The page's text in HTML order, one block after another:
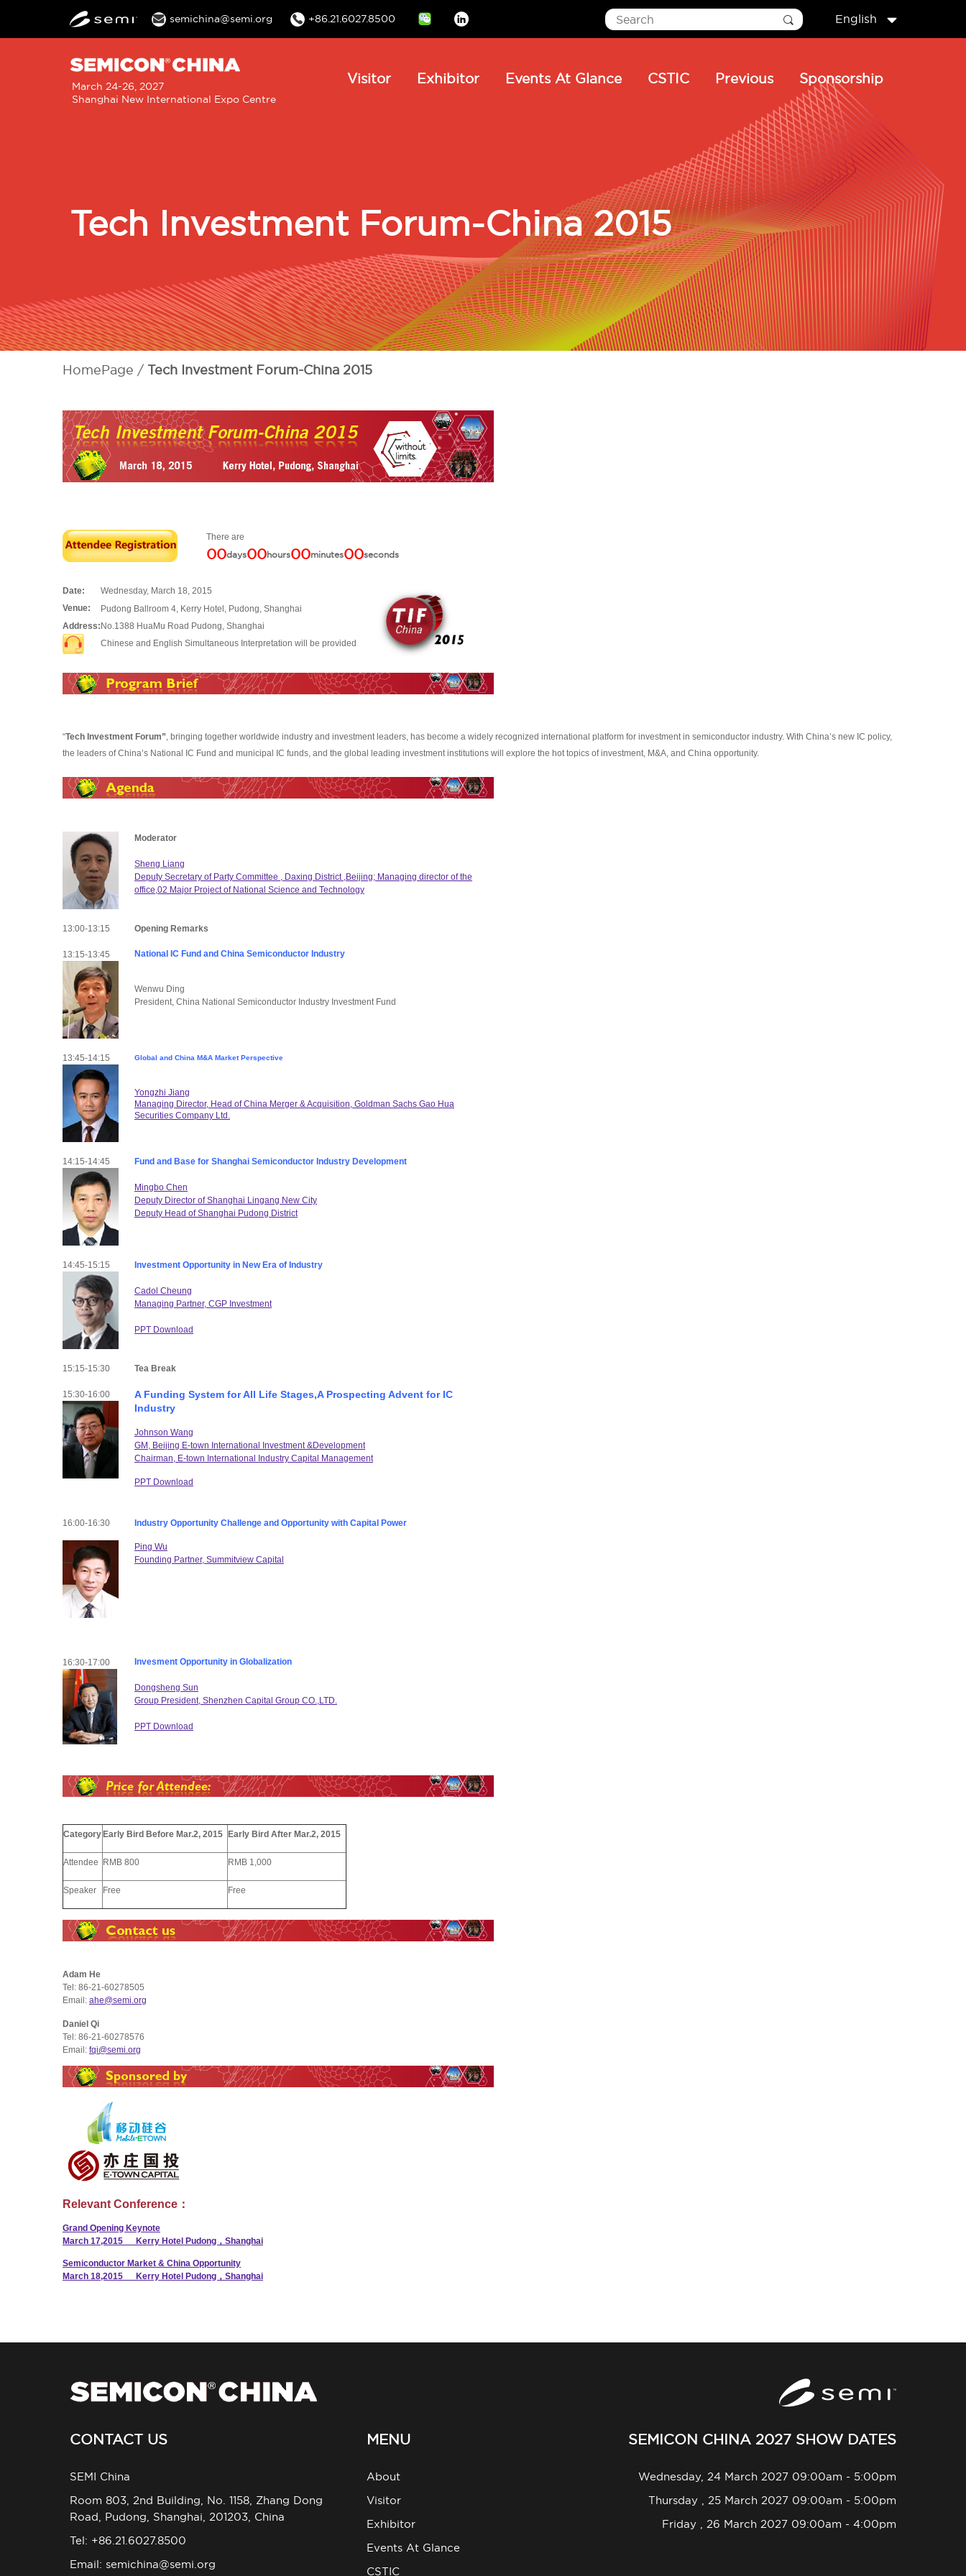
semichina@semi.org +86.21.6027.8500
Linkedin
English
March 24-26, 2027
Shanghai New International Expo Centre
MainVisitor Exhibitor Events At Glance CSTIC Previous Sponsorship
Tech Investment Forum-China 2015
HomePage Tech Investment Forum-China 2015
There are
00days00hours00minutes00seconds
Date:
Wednesday, March 18, 2015
Venue:
Pudong Ballroom 4, Kerry Hotel, Pudong, Shanghai
Address: No.1388 HuaMu Road Pudong, Shanghai
Chinese and English Simultaneous Interpretation will be provided
“Tech Investment Forum”, bringing together worldwide industry and investment leaders, has become a widely recognized international platform for investment in semiconductor industry. With China’s new IC policy,
the leaders of China’s National IC Fund and municipal IC funds, and the global leading investment institutions will explore the hot topics of investment, M&A, and China opportunity.
Moderator
Sheng Liang
Deputy Secretary of Party Committee , Daxing District ,Beijing; Managing director of the
office,02 Major Project of National Science and Technology
13:00-13:15 Opening Remarks
13:15-13:45 National IC Fund and China Semiconductor Industry
Wenwu Ding
President, China National Semiconductor Industry Investment Fund
13:45-14:15 Global and China M&A Market Perspective
Yongzhi Jiang
Managing Director, Head of China Merger & Acquisition, Goldman Sachs Gao Hua
Securities Company Ltd.
14:15-14:45 Fund and Base for Shanghai Semiconductor Industry Development
Mingbo Chen
Deputy Director of Shanghai Lingang New City
Deputy Head of Shanghai Pudong District
14:45-15:15 Investment Opportunity in New Era of Industry
Cadol Cheung
Managing Partner, CGP Investment
PPT Download
15:15-15:30 Tea Break
15:30-16:00
A Funding System for All Life Stages,A Prospecting Advent for IC
Industry
Johnson Wang
GM, Beijing E-town International Investment &Development
Chairman, E-town International Industry Capital Management
PPT Download
16:00-16:30 Industry Opportunity Challenge and Opportunity with Capital Power
Ping Wu
Founding Partner, Summitview Capital
16:30-17:00 Invesment Opportunity in Globalization
Dongsheng Sun
Group President, Shenzhen Capital Group CO.,LTD.
PPT Download
Category Early Bird Before Mar.2, 2015 Early Bird After Mar.2, 2015
Attendee RMB 800 RMB 1,000
Speaker Free Free
Adam He
Tel: 86-21-60278505
Email: ahe@semi.org
Daniel Qi
Tel: 86-21-60278576
Email: fqi@semi.org
Relevant Conference：
Grand Opening Keynote
March 17,2015 Kerry Hotel Pudong，Shanghai
Semiconductor Market & China Opportunity
March 18,2015 Kerry Hotel Pudong，Shanghai
CONTACT US
SEMI China
Room 803, 2nd Building, No. 1158, Zhang Dong
Road, Pudong, Shanghai, 201203, China
Tel: +86.21.6027.8500
Email: semichina@semi.org
MENU
About
Visitor
Exhibitor
Events At Glance
CSTIC
SEMICON CHINA 2027 SHOW DATES
Wednesday, 24 March 2027 09:00am - 5:00pm
Thursday , 25 March 2027 09:00am - 5:00pm
Friday , 26 March 2027 09:00am - 4:00pm